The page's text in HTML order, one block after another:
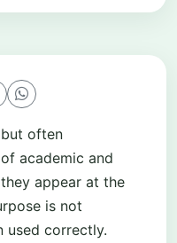
often
academic and
appear at the
is not
used correctly.